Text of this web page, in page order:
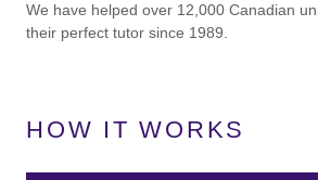
We have helped over 12,000 Canadian
their perfect tutor since 1989.
HOW IT WORKS